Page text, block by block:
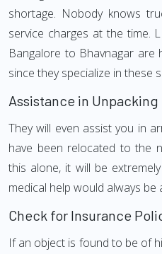
shortage. Nobody knows
service charges at the time.
Bangalore to Bhavnagar are
since they specialize in these
Assistance in Unpacking
They will even assist you in
have been relocated to the
this alone, it will be
medical help would always be
Check for Insurance
If an object is found to be of